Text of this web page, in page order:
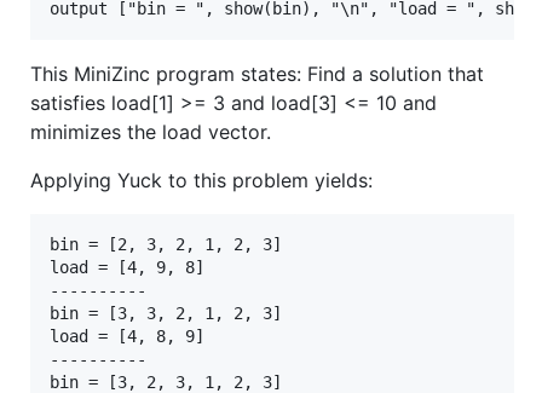
This MiniZinc program states: Find a solution that
satisfies load[1] >= 3 and load[3] <= 10 and
minimizes the load vector.
Applying Yuck to this problem yields:
bin = [2, 3, 2, 1, 2, 3]
load = [4, 9, 8]
----------
bin = [3, 3, 2, 1, 2, 3]
load = [4, 8, 9]
----------
bin = [3, 2, 3, 1, 2, 3]